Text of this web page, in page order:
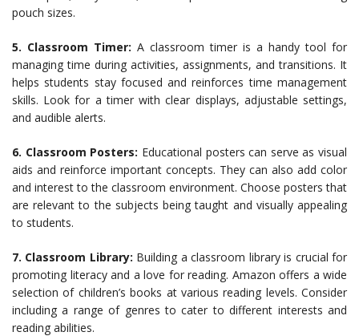
pouch sizes.
5. Classroom Timer: A classroom timer is a handy tool for
managing time during activities, assignments, and transitions. It
helps students stay focused and reinforces time management
skills. Look for a timer with clear displays, adjustable settings,
and audible alerts.
6. Classroom Posters: Educational posters can serve as visual
aids and reinforce important concepts. They can also add color
and interest to the classroom environment. Choose posters that
are relevant to the subjects being taught and visually appealing
to students.
7. Classroom Library: Building a classroom library is crucial for
promoting literacy and a love for reading. Amazon offers a wide
selection of children’s books at various reading levels. Consider
including a range of genres to cater to different interests and
reading abilities.